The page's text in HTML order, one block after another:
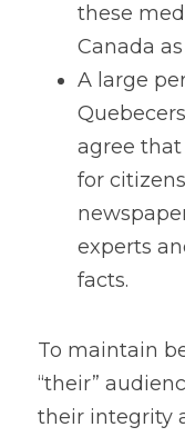
these
Canada
A large
agree
for
experts
facts.
To maintain
“their”
their integrity